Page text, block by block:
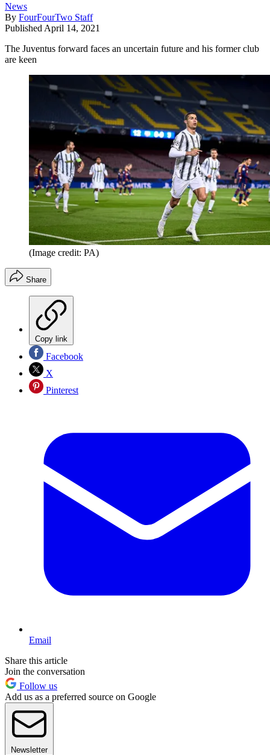
News
By FourFourTwo Staff
Published April 14, 2021
The Juventus forward faces an uncertain future and his former club
are keen
(Image credit: PA)
Share
Copy link
Facebook
X
Pinterest
Email
Share this article
Join the conversation
Follow us
Add us as a preferred source on Google
Newsletter